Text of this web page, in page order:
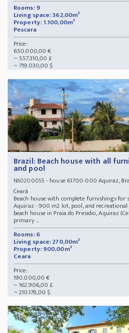
Rooms: 9
Living space: 362,00m²
Property: 1.100,00m²
Pescara
Price:
650.000,00 €
~ 557.310,00 £
~ 719.030,00 $
Brazil: Beach house with all
and pool
N60200055 - house 61700-000 Aquiraz,
Ceará
Beach house with complete furnishings for
Aquiraz - 900 m2 lot, pool, and
beach house in Praia do Presidio, Aquiraz
primary ...
Rooms: 6
Living space: 270,00m²
Property: 900,00m²
Ceara
Price:
190.000,00 €
~ 162.906,00 £
~ 210.178,00 $